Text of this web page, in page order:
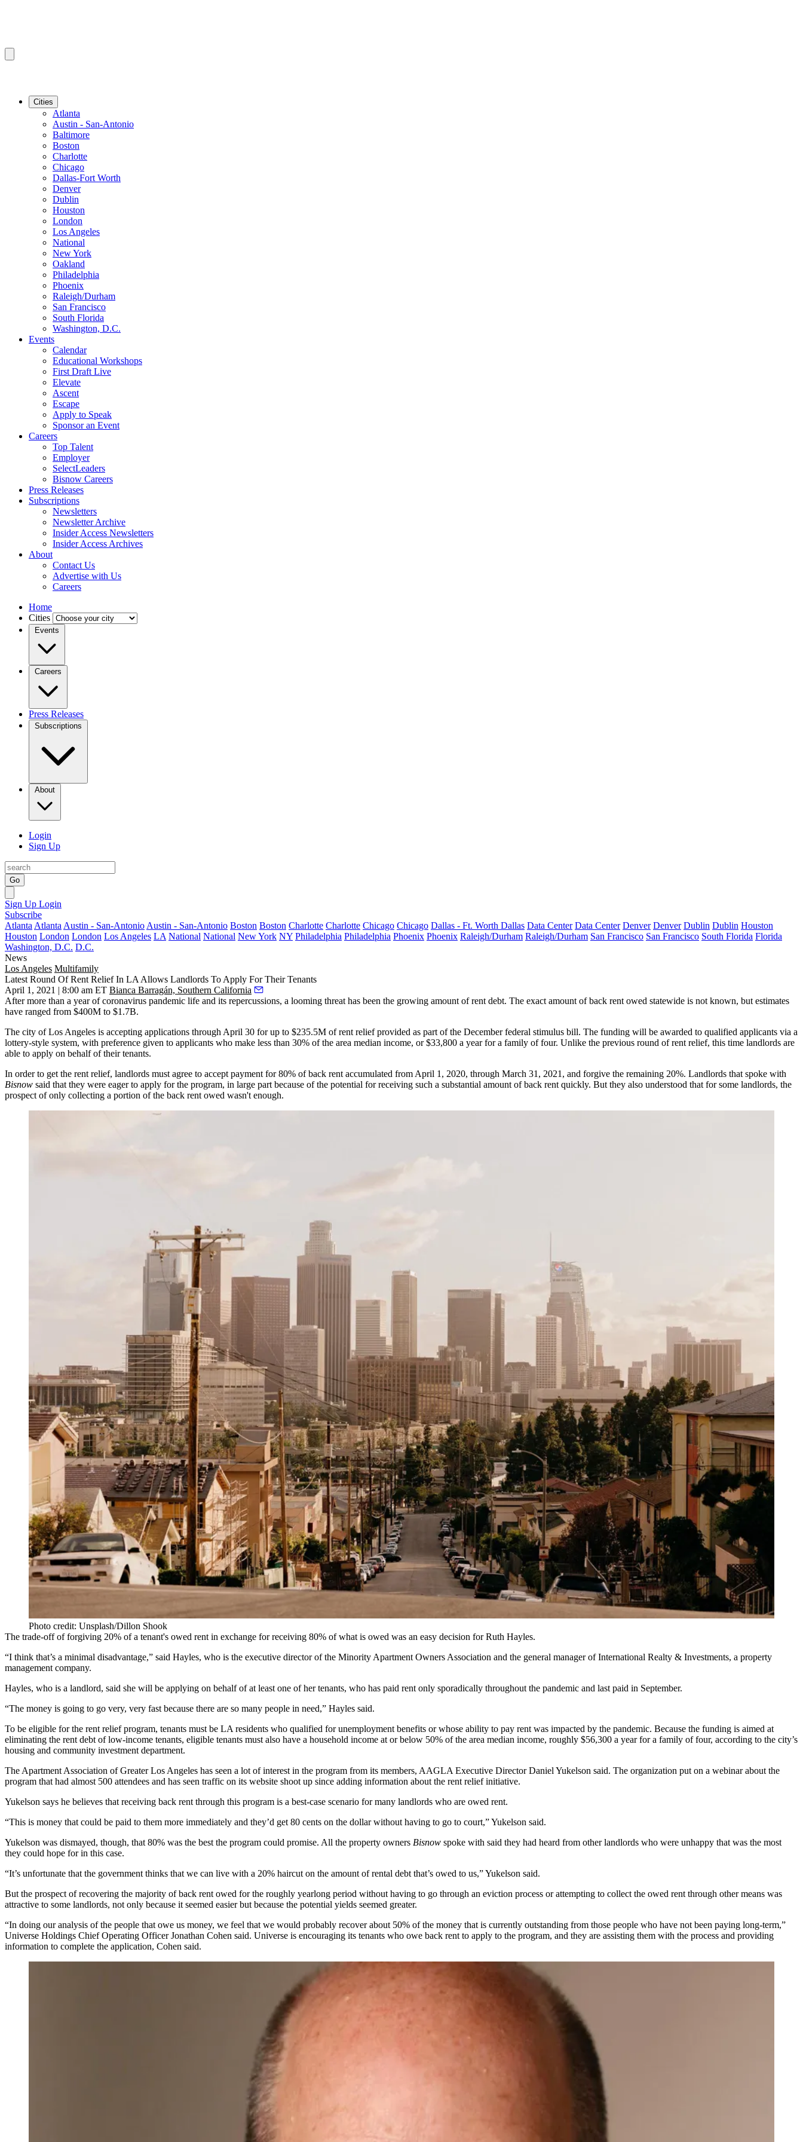
Cities
Atlanta
Austin - San-Antonio
Baltimore
Boston
Charlotte
Chicago
Dallas-Fort Worth
Denver
Dublin
Houston
London
Los Angeles
National
New York
Oakland
Philadelphia
Phoenix
Raleigh/Durham
San Francisco
South Florida
Washington, D.C.
Events
Calendar
Educational Workshops
First Draft Live
Elevate
Ascent
Escape
Apply to Speak
Sponsor an Event
Careers
Top Talent
Employer
SelectLeaders
Bisnow Careers
Press Releases
Subscriptions
Newsletters
Newsletter Archive
Insider Access Newsletters
Insider Access Archives
About
Contact Us
Advertise with Us
Careers
Home
Cities
Events
Careers
Press Releases
Subscriptions
About
Login
Sign Up
Go
Sign Up Login
Subscribe
Atlanta Atlanta Austin - San-Antonio Austin - San-Antonio Boston Boston Charlotte Charlotte Chicago Chicago Dallas - Ft. Worth Dallas Data Center Data Center Denver Denver Dublin Dublin Houston
Houston London London Los Angeles LA National National New York NY Philadelphia Philadelphia Phoenix Phoenix Raleigh/Durham Raleigh/Durham San Francisco San Francisco South Florida Florida
Washington, D.C. D.C.
News
Los Angeles Multifamily
Latest Round Of Rent Relief In LA Allows Landlords To Apply For Their Tenants
April 1, 2021 | 8:00 am ET Bianca Barragán, Southern California
After more than a year of coronavirus pandemic life and its repercussions, a looming threat has been the growing amount of rent debt. The exact amount of back rent owed statewide is not known, but estimates
have ranged from $400M to $1.7B.
The city of Los Angeles is accepting applications through April 30 for up to $235.5M of rent relief provided as part ofthe December federal stimulus bill. The funding will be awarded to qualified applicants via a
lottery-style system, with preference given to applicants who make less than 30% of the area median income, or $33,800 a yearfor a family of four. Unlike the previous round of rent relief, this time landlords are
able to apply on behalf of their tenants.
In order to get the rent relief, landlords must agree to accept payment for 80% of back rent accumulated from April 1, 2020, through March 31, 2021, and forgive the remaining 20%. Landlords that spoke with
Bisnow said that they were eager to apply for the program, in large part because of the potential for receiving such a substantial amount of back rent quickly. But they also understood that for some landlords, the
prospect of only collecting a portion of the back rent owed wasn't enough.
Photo credit: Unsplash/Dillon Shook
The trade-off of forgiving 20% of a tenant's owed rent in exchange for receiving 80% of what is owed was an easy decision for Ruth Hayles.
“I think that’s a minimal disadvantage,” said Hayles, who is the executive director of the Minority Apartment Owners Association and the general manager of International Realty & Investments, a property
management company.
Hayles, who is a landlord, said she will be applying on behalf of at least one of her tenants, who has paid rent only sporadically throughout the pandemic and last paid in September.
“The money is going to go very, very fast because there are so many people in need,” Hayles said.
To be eligible for the rent relief program, tenants must be LA residents who qualified for unemployment benefits or whose ability to pay rent was impacted by the pandemic. Because the funding is aimed at
eliminating the rent debt of low-income tenants, eligible tenants must also have a household income at or below 50% of the area median income, roughly $56,300 a year for a family of four, according to the city’s
housing and community investment department.
The Apartment Association of Greater Los Angeles has seen a lot of interest in the program from its members, AAGLA Executive DirectorDaniel Yukelson said. The organization put on a webinar about the
program that had almost 500 attendees and has seen traffic on its website shoot up since adding information about the rent relief initiative.
Yukelson says he believes that receiving back rent through this program is a best-case scenario for many landlords who are owed rent.
“This is money that could be paid to them more immediately and they’d get 80 cents on the dollar without having to go to court,” Yukelson said.
Yukelson was dismayed, though, that 80% was the best the program could promise. All the property owners Bisnow spoke with said they had heard from other landlords who were unhappy that was the most
they could hope for in this case.
“It’s unfortunate that the government thinks that we can live with a 20% haircut on the amount of rental debt that’s owed to us,” Yukelson said.
But the prospect of recovering the majority of back rent owed for the roughly yearlong period without having to go through an eviction process or attempting to collect the owed rent through other means was
attractive to some landlords, not only because it seemed easier but because the potential yields seemed greater.
“In doing our analysis of the people that owe us money, we feel that we would probably recover about 50% of the money that is currently outstanding from those people who have not been paying long-term,”
Universe Holdings Chief Operating OfficerJonathan Cohen said. Universe is encouraging its tenants who owe back rent to apply to the program, and they are assisting them with the process and providing
information to complete the application, Cohen said.